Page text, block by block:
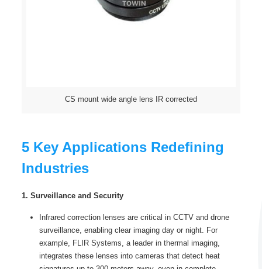
CS mount wide angle lens IR corrected
5 Key Applications Redefining
Industries
1. Surveillance and Security
Infrared correction lenses are critical in CCTV and drone
surveillance, enabling clear imaging day or night. For
example, FLIR Systems, a leader in thermal imaging,
integrates these lenses into cameras that detect heat